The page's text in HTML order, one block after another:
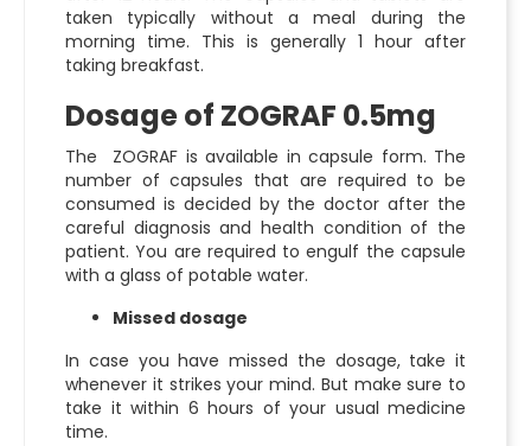
taken typically without a meal during the
morning time. This is generally 1 hour after
taking breakfast.
Dosage of ZOGRAF 0.5mg
The ZOGRAF is available in capsule form. The
number of capsules that are required to be
consumed is decided by the doctor after the
careful diagnosis and health condition of the
patient. You are required to engulf the capsule
with a glass of potable water.
Missed dosage
In case you have missed the dosage, take it
whenever it strikes your mind. But make sure to
take it within 6 hours of your usual medicine
time.